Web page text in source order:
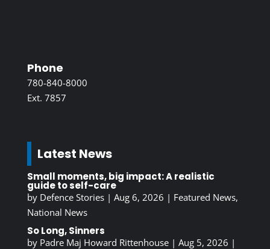
Phone
780-840-8000
Ext. 7857
Latest News
Small moments, big impact: A realistic
guide to self-care
by Defence Stories| Aug 6, 2026 | Featured News,
National News
So Long, Sinners
by Padre Maj Howard Rittenhouse| Aug 5, 2026 |